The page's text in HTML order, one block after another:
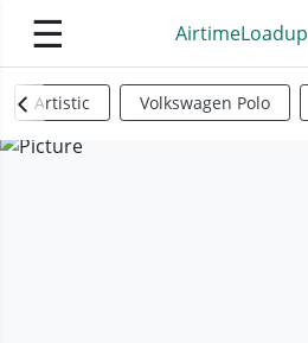
☰ AirtimeLoadup
Artistic Volkswagen Polo